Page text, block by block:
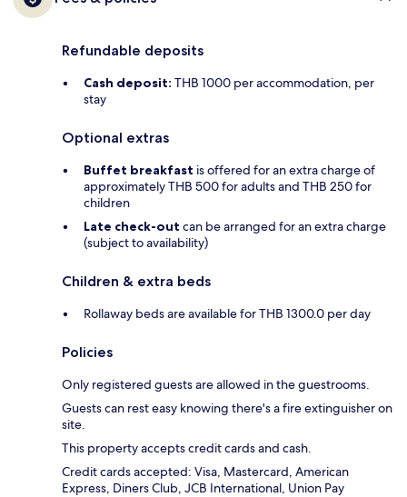
Refundable deposits
Cash deposit: THB 1000 per accommodation, per
stay
Optional extras
Buffet breakfast is offered for an extra charge of
approximately THB 500 for adults and THB 250 for
children
Late check-out can be arranged for an extra charge
(subject to availability)
Children & extra beds
Rollaway beds are available for THB 1300.0 per day
Policies
Only registered guests are allowed in the guestrooms.
Guests can rest easy knowing there's a fire extinguisher on
site.
This property accepts credit cards and cash.
Credit cards accepted: Visa, Mastercard, American
Express, Diners Club, JCB International, Union Pay